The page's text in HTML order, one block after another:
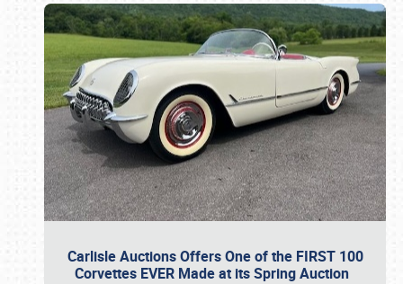
Carlisle Auctions Offers One of the FIRST 100
Corvettes EVER Made at its Spring Auction
Book online or call (800) 216-1876